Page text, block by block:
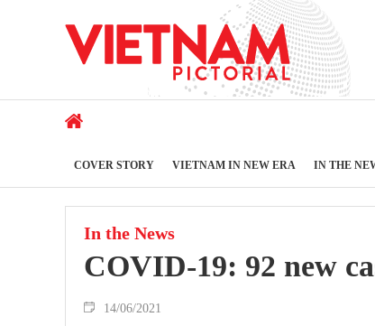
COVER STORY VIETNAM IN NEW ERA IN THE
In the News
COVID-19: 92 new
14/06/2021